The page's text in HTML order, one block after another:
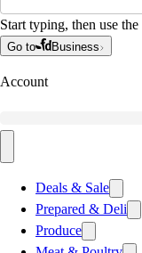
Start typing, then use
Go to Business
Account
Deals & Sale
Prepared & Deli
Produce